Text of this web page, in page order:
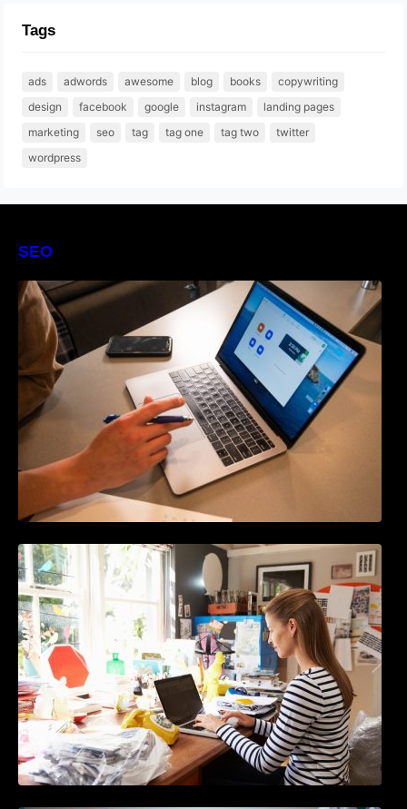
Tags
ads adwords awesome blog books
copywriting
design
facebook google instagram
landing pages
marketing
seo tag tag one tag two
twitter
wordpress
SEO
The Definitive Guide to Online Reputation
Management
How to Write Content For People and
Optimize For Google